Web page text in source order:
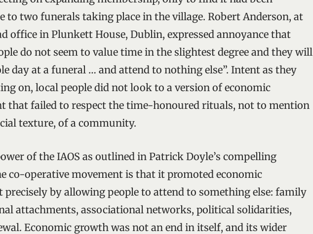
to two funerals taking place in the village. Robert Anderson, at
office in Plunkett House, Dublin, expressed annoyance that
do not seem to value time in the slightest degree and they will
day at a funeral … and attend to nothing else”. Intent as they
on, local people did not look to a version of economic
that failed to respect the time-honoured rituals, not to mention
texture, of a community.
of the IAOS as outlined in Patrick Doyle’s compelling
co-operative movement is that it promoted economic
precisely by allowing people to attend to something else: family
attachments, associational networks, political solidarities,
Economic growth was not an end in itself, and its wider